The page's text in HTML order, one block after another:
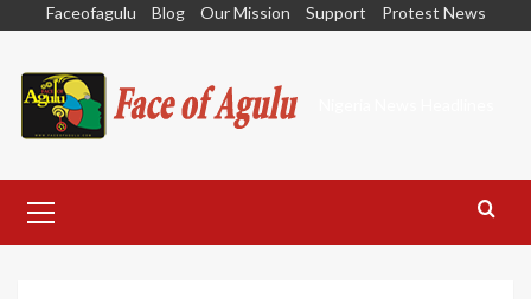
content
Faceofagulu Blog Our Mission Support Protest News
Menu